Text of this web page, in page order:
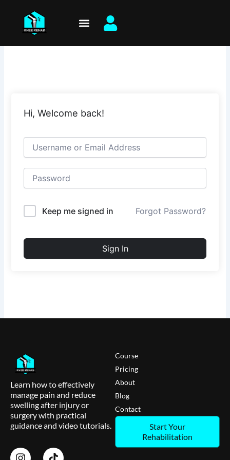
content
Hi, Welcome back!
Keep me signed in Forgot Password?
Sign In
Learn how to effectively
manage pain and reduce
swelling after injury or
surgery with practical
guidance and video tutorials.
Course
Pricing
About
Blog
Contact
Start Your
Rehabilitation
I
T